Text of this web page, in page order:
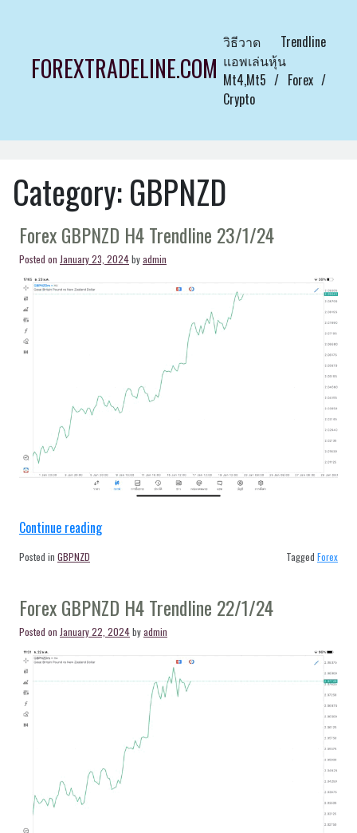
FOREXTRADELINE.COM
วิธีวาด Trendline
แอพเล่นหุ้น
Mt4,Mt5 / Forex /
Crypto
Category:GBPNZD
Forex GBPNZD H4 Trendline 23/1/24
Posted on January 23, 2024byadmin
Continue reading“Forex
23/1/24”
Posted in GBPNZD Tagged Forex
Forex GBPNZD H4 Trendline 22/1/24
Posted on January 22, 2024byadmin